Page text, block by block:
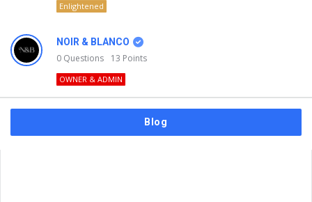
Enlightened
NOIR & BLANCO
0 Questions 13 Points
OWNER & ADMIN
Blog